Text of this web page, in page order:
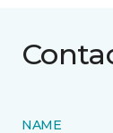
NAME